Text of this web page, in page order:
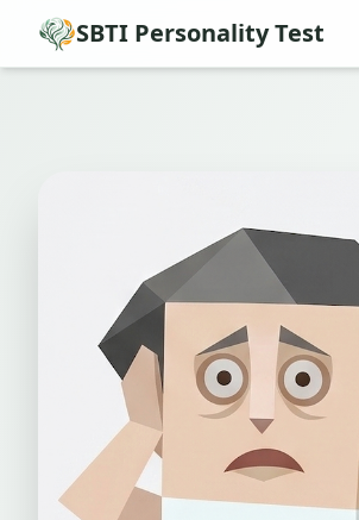
SBTI Personality Test